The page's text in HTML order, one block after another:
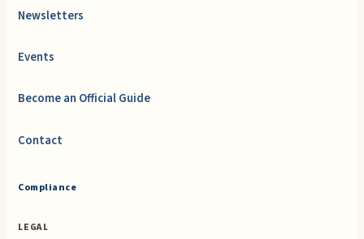
Newsletters
Events
Become an Official Guide
Contact
Compliance
LEGAL